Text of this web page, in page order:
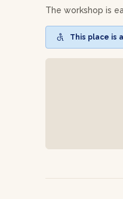
- a hair oil
You will have
The workshop is
This place is